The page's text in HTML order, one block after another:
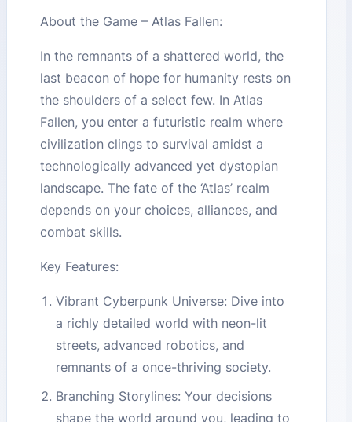
About the Game – Atlas Fallen:
In the remnants of a shattered world, the
last beacon of hope for humanity rests on
the shoulders of a select few. In Atlas
Fallen, you enter a futuristic realm where
civilization clings to survival amidst a
technologically advanced yet dystopian
landscape. The fate of the ‘Atlas’ realm
depends on your choices, alliances, and
combat skills.
Key Features:
Vibrant Cyberpunk Universe: Dive into
a richly detailed world with neon-lit
streets, advanced robotics, and
remnants of a once-thriving society.
Branching Storylines: Your decisions
shape the world around you, leading to